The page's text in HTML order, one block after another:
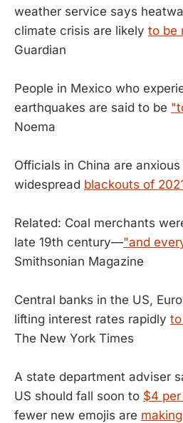
weather service says
climate crisis are likely to be
Guardian
People in Mexico who
earthquakes are said to be
Noema
Officials in China are
widespread blackouts of
Related: Coal merchants
late 19th century—"and
Smithsonian Magazine
Central banks in the US,
lifting interest rates rapidly
The New York Times
A state department adviser
US should fall soon to $4
fewer new emojis are